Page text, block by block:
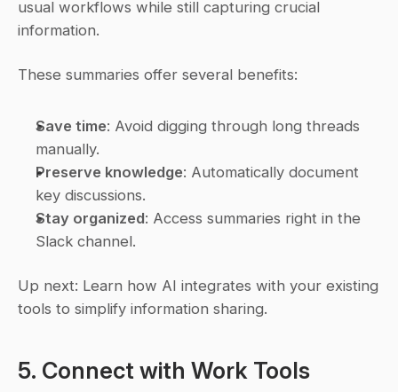
usual workflows while still capturing crucial
information.
These summaries offer several benefits:
Save time: Avoid digging through long threads
manually.
Preserve knowledge: Automatically document
key discussions.
Stay organized: Access summaries right in the
Slack channel.
Up next: Learn how AI integrates with your existing
tools to simplify information sharing.
5. Connect with Work Tools